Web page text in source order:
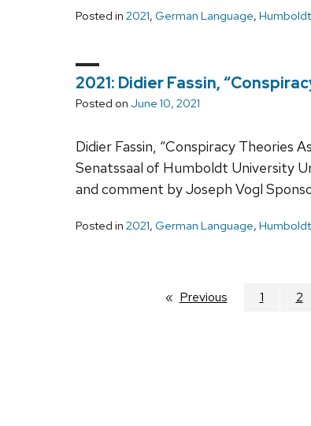
Posted in 2021, German Language,
2021: Didier Fassin,
Posted on June 10, 2021
Didier Fassin, “Conspiracy Theories
Senatssaal of Humboldt University
and comment by Joseph Vogl
Posted in 2021, German Language,
Previous 1 2